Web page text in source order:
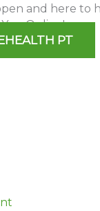
and here to
Online!
PT